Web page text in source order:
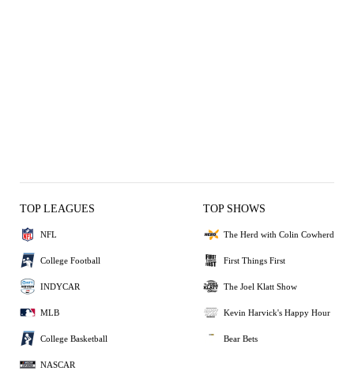
TOP LEAGUES
NFL
College Football
INDYCAR
MLB
College Basketball
NASCAR
TOP SHOWS
The Herd with Colin Cowherd
First Things First
The Joel Klatt Show
Kevin Harvick's Happy Hour
Bear Bets